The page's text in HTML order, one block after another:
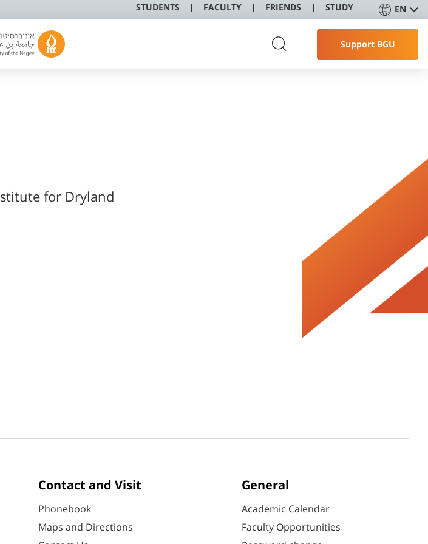
STUDENTS FACULTY FRIENDS STUDY EN
Support BGU
Contact and Visit
Phonebook
Maps and Directions
General
Academic Calendar
Faculty Opportunities